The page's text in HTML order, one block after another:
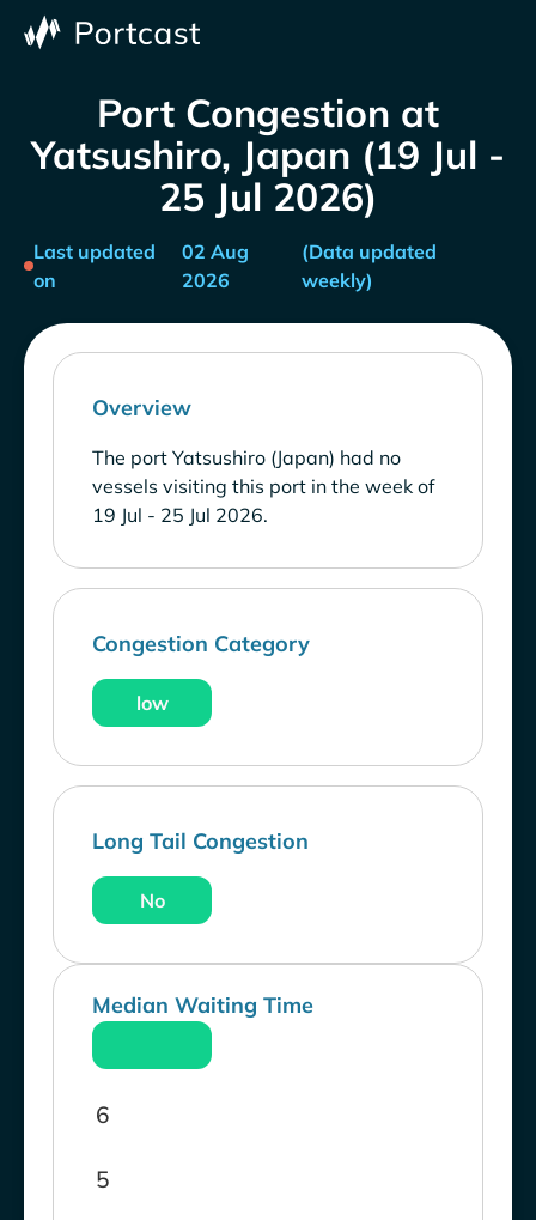
Port Congestion at
Yatsushiro, Japan (19 Jul -
25 Jul 2026)
Last updated
on
02 Aug
2026
(Data updated
weekly)
Overview
The port Yatsushiro (Japan) had no
vessels visiting this port in the week of
19 Jul - 25 Jul 2026.
Congestion Category
low
Long Tail Congestion
No
Median Waiting Time
5
6